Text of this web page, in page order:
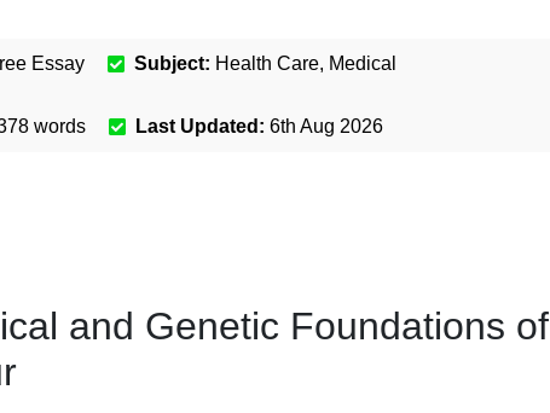
Essay Subject: Health Care, Medical
words Last Updated: 6th Aug 2026
and Genetic Foundations of